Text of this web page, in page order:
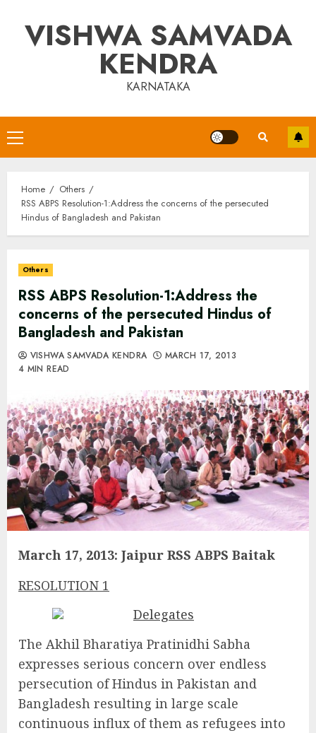
contentVISHWA SAMVADA
KENDRA
KARNATAKA
Primary
Menu
Home
Others
RSS ABPS Resolution-1:Address the concerns of the persecuted
Hindus of Bangladesh and Pakistan
Others
RSS ABPS Resolution-1:Address the
concerns of the persecuted Hindus of
Bangladesh and Pakistan
VISHWA SAMVADA KENDRA
MARCH 17, 2013
4 MIN READ
March 17, 2013: Jaipur RSS ABPS Baitak
RESOLUTION 1
The Akhil Bharatiya Pratinidhi Sabha
expresses serious concern over endless
persecution of Hindus in Pakistan and
Bangladesh resulting in large scale
continuous influx of them as refugees into